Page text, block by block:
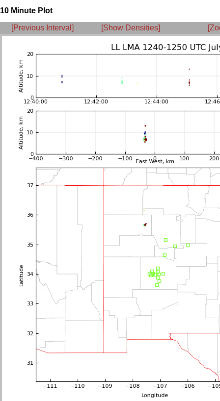
10 Minute Plot
[Previous Interval] [Show Densities]